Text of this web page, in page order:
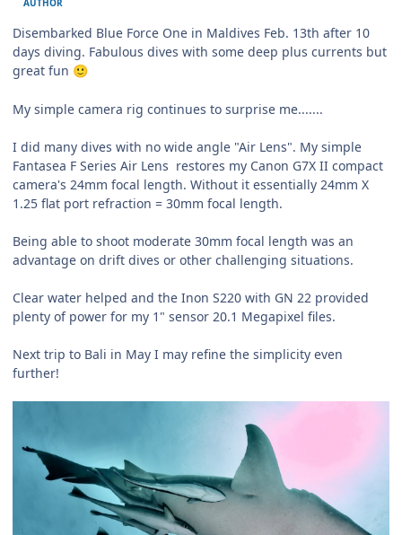
Disembarked Blue Force One in Maldives Feb. 13th after 10
days diving. Fabulous dives with some deep plus currents but
great fun 🙂
My simple camera rig continues to surprise me.......
I did many dives with no wide angle "Air Lens". My simple
Fantasea F Series Air Lens restores my Canon G7X II compact
camera's 24mm focal length. Without it essentially 24mm X
1.25 flat port refraction = 30mm focal length.
Being able to shoot moderate 30mm focal length was an
advantage on drift dives or other challenging situations.
Clear water helped and the Inon S220 with GN 22 provided
plenty of power for my 1" sensor 20.1 Megapixel files.
Next trip to Bali in May I may refine the simplicity even
further!